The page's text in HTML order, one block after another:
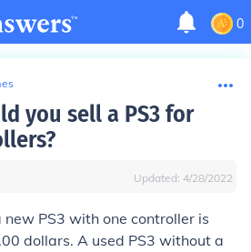
0
you sell a PS3 for
Updated: 4/28/2022
PS3 with one controller is
dollars. A used PS3 without a